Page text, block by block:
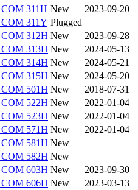
311H New
2023-09-20
311Y Plugged
312H New
2023-09-28
313H New
2024-05-13
314H New
2024-05-21
315H New
2024-05-20
501H New
2018-07-31
522H New
2022-01-04
523H New
2022-01-04
571H New
2022-01-04
581H New
582H New
603H New
2023-09-30
606H New
2023-03-13